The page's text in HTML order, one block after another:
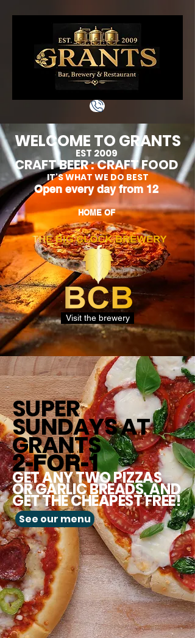
WELCOME TO GRANTS
EST 2009
CRAFT BEER : CRAFT FOOD
IT'S WHAT WE DO BEST
Open every day from 12
HOME OF
Visit the brewery
SUPER
SUNDAYSAT
GRANTS
2-FOR-1
GET ANY TWO PIZZAS
OR GARLIC BREADS, AND
GET THE CHEAPEST FREE!
See our menu